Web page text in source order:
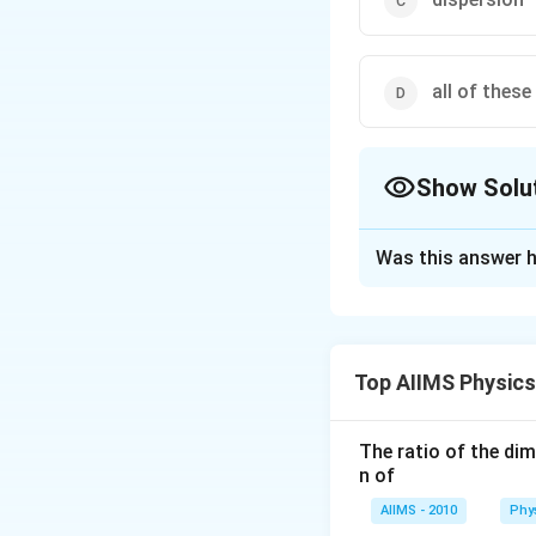
all of these
Show
Hence red light
Was this answer
Top AIIMS
The ratio of the
n of
AIIMS - 2010